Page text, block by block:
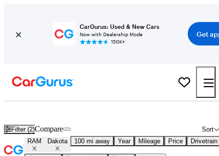
CarGurus: Used & New Cars
Now with Dealership Mode
150K+
Get
Filter (2) Sort
Compare
RAM Dakota 100 mi away Year Mileage Price Drivetrain